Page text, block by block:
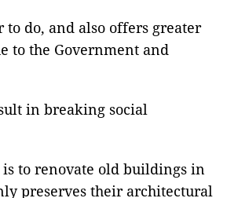
to do, and also offers greater
to the Government and
in breaking social
to renovate old buildings in
preserves their architectural